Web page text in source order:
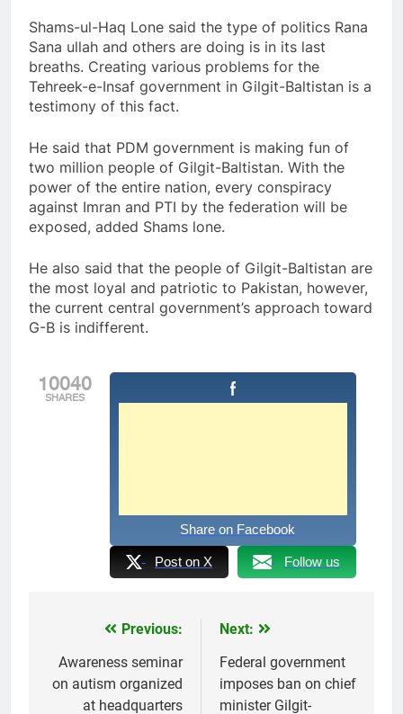
Shams-ul-Haq Lone said the type of politics Rana
Sana ullah and others are doing is in its last
breaths. Creating various problems for the
Tehreek-e-Insaf government in Gilgit-Baltistan is a
testimony of this fact.
He said that PDM government is making fun of
two million people of Gilgit-Baltistan. With the
power of the entire nation, every conspiracy
against Imran and PTI by the federation will be
exposed, added Shams lone.
He also said that the people of Gilgit-Baltistan are
the most loyal and patriotic to Pakistan, however,
the current central government’s approach toward
G-B is indifferent.
10040
SHARES
Share on Facebook
Post on X Follow us
navigation
Previous:
Awareness seminar
on autism organized
at headquarters
Next:
Federal government
imposes ban on chief
minister Gilgit-